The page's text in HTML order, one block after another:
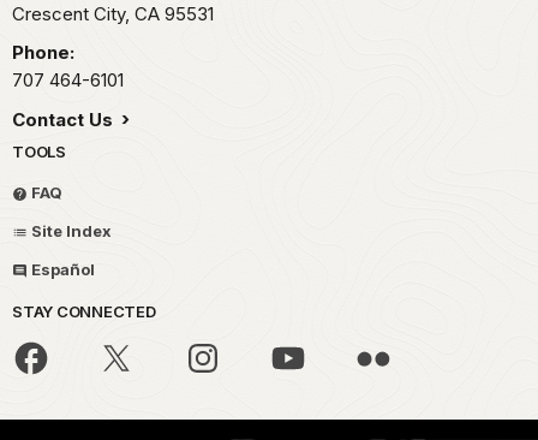
Crescent City, CA 95531
Phone:
707 464-6101
Contact Us
TOOLS
FAQ
Site Index
Español
STAY CONNECTED